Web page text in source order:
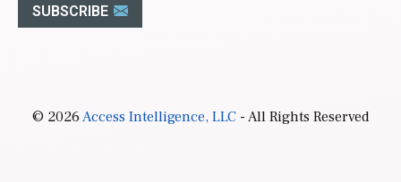
SUBSCRIBE
© 2026Access Intelligence, LLC- All Rights Reserved